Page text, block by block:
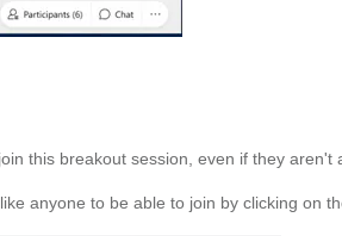
this breakout session, even if they
anyone to be able to join by clicking on